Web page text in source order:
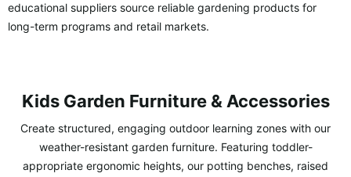
educational suppliers source reliable gardening products for
long-term programs and retail markets.
Kids Garden Furniture & Accessories
Create structured, engaging outdoor learning zones with our
weather-resistant garden furniture. Featuring toddler-
appropriate ergonomic heights, our potting benches, raised